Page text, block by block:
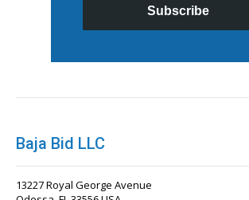
Subscribe
Baja Bid LLC
13227 Royal George Avenue